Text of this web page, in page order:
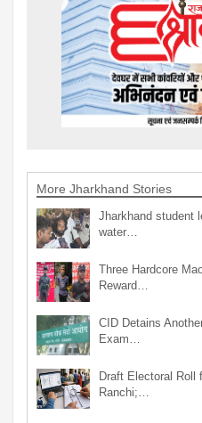
More Jharkhand Stories
Jharkhand student
water…
Three Hardcore
Reward…
CID Detains
Exam…
Draft Electoral Roll
Ranchi;…